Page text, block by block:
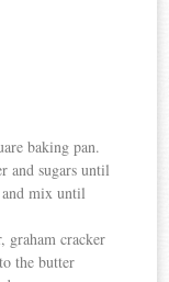
baking pan.
and sugars until
mix until
cracker
the butter